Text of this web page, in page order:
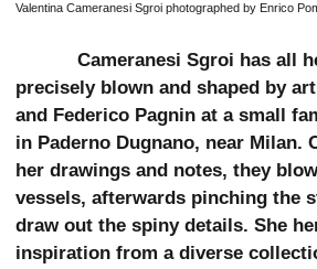
Valentina Cameranesi Sgroi photographed by Enrico
Cameranesi Sgroi has all
precisely blown and shaped by
and Federico Pagnin at a small
in Paderno Dugnano, near Milan.
her drawings and notes, they
vessels, afterwards pinching the
draw out the spiny details. She
inspiration from a diverse